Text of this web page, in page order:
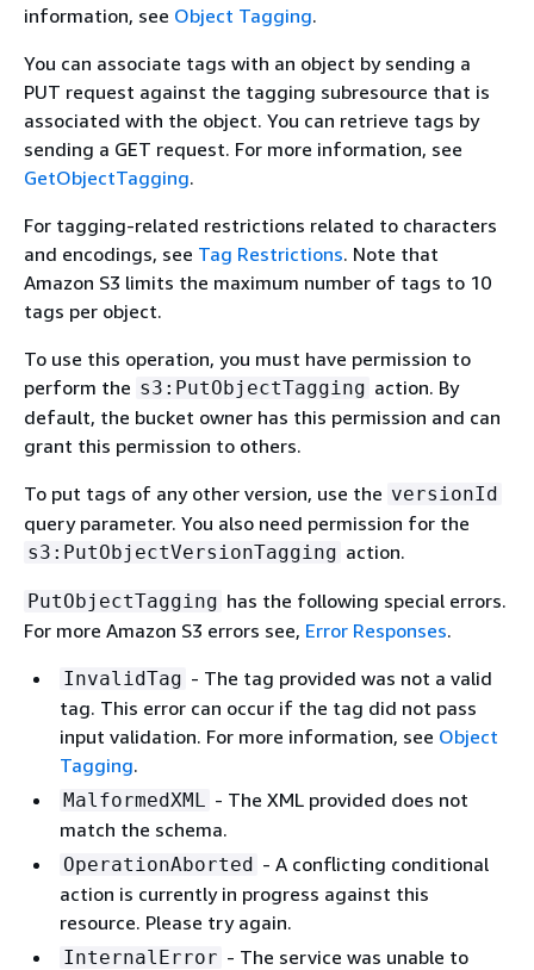
information, see Object Tagging.
You can associate tags with an object by sending a
PUT request against the tagging subresource that is
associated with the object. You can retrieve tags by
sending a GET request. For more information, see
GetObjectTagging.
For tagging-related restrictions related to characters
and encodings, see Tag Restrictions. Note that
Amazon S3 limits the maximum number of tags to 10
tags per object.
To use this operation, you must have permission to
perform the s3:PutObjectTagging action. By
default, the bucket owner has this permission and can
grant this permission to others.
To put tags of any other version, use the versionId
query parameter. You also need permission for the
s3:PutObjectVersionTagging action.
PutObjectTagging has the following special errors.
For more Amazon S3 errors see, Error Responses.
InvalidTag - The tag provided was not a valid
tag. This error can occur if the tag did not pass
input validation. For more information, see Object
Tagging.
MalformedXML - The XML provided does not
match the schema.
OperationAborted - A conflicting conditional
action is currently in progress against this
resource. Please try again.
InternalError - The service was unable to